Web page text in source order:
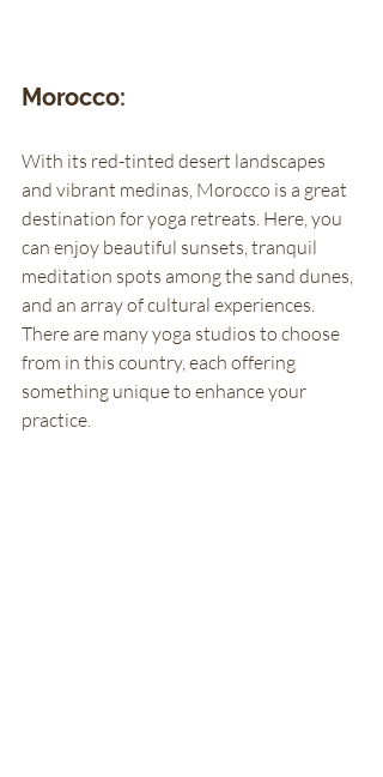
Morocco:
With its red-tinted desert landscapes
and vibrant medinas, Morocco is a great
destination for yoga retreats. Here, you
can enjoy beautiful sunsets, tranquil
meditation spots among the sand dunes,
and an array of cultural experiences.
There are many yoga studios to choose
from in this country, each offering
something unique to enhance your
practice.